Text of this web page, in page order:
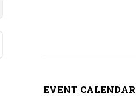
EVENT CALENDAR